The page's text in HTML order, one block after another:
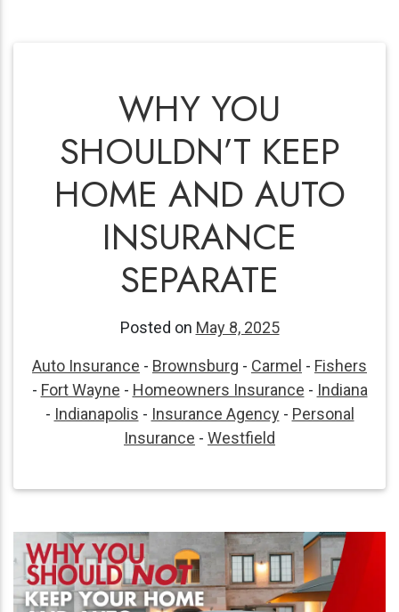
WHY YOU
SHOULDN’T KEEP
HOME AND AUTO
INSURANCE
SEPARATE
Posted on May 8, 2025
Auto Insurance - Brownsburg - Carmel - Fishers
- Fort Wayne - Homeowners Insurance - Indiana
- Indianapolis - Insurance Agency- Personal
Insurance - Westfield